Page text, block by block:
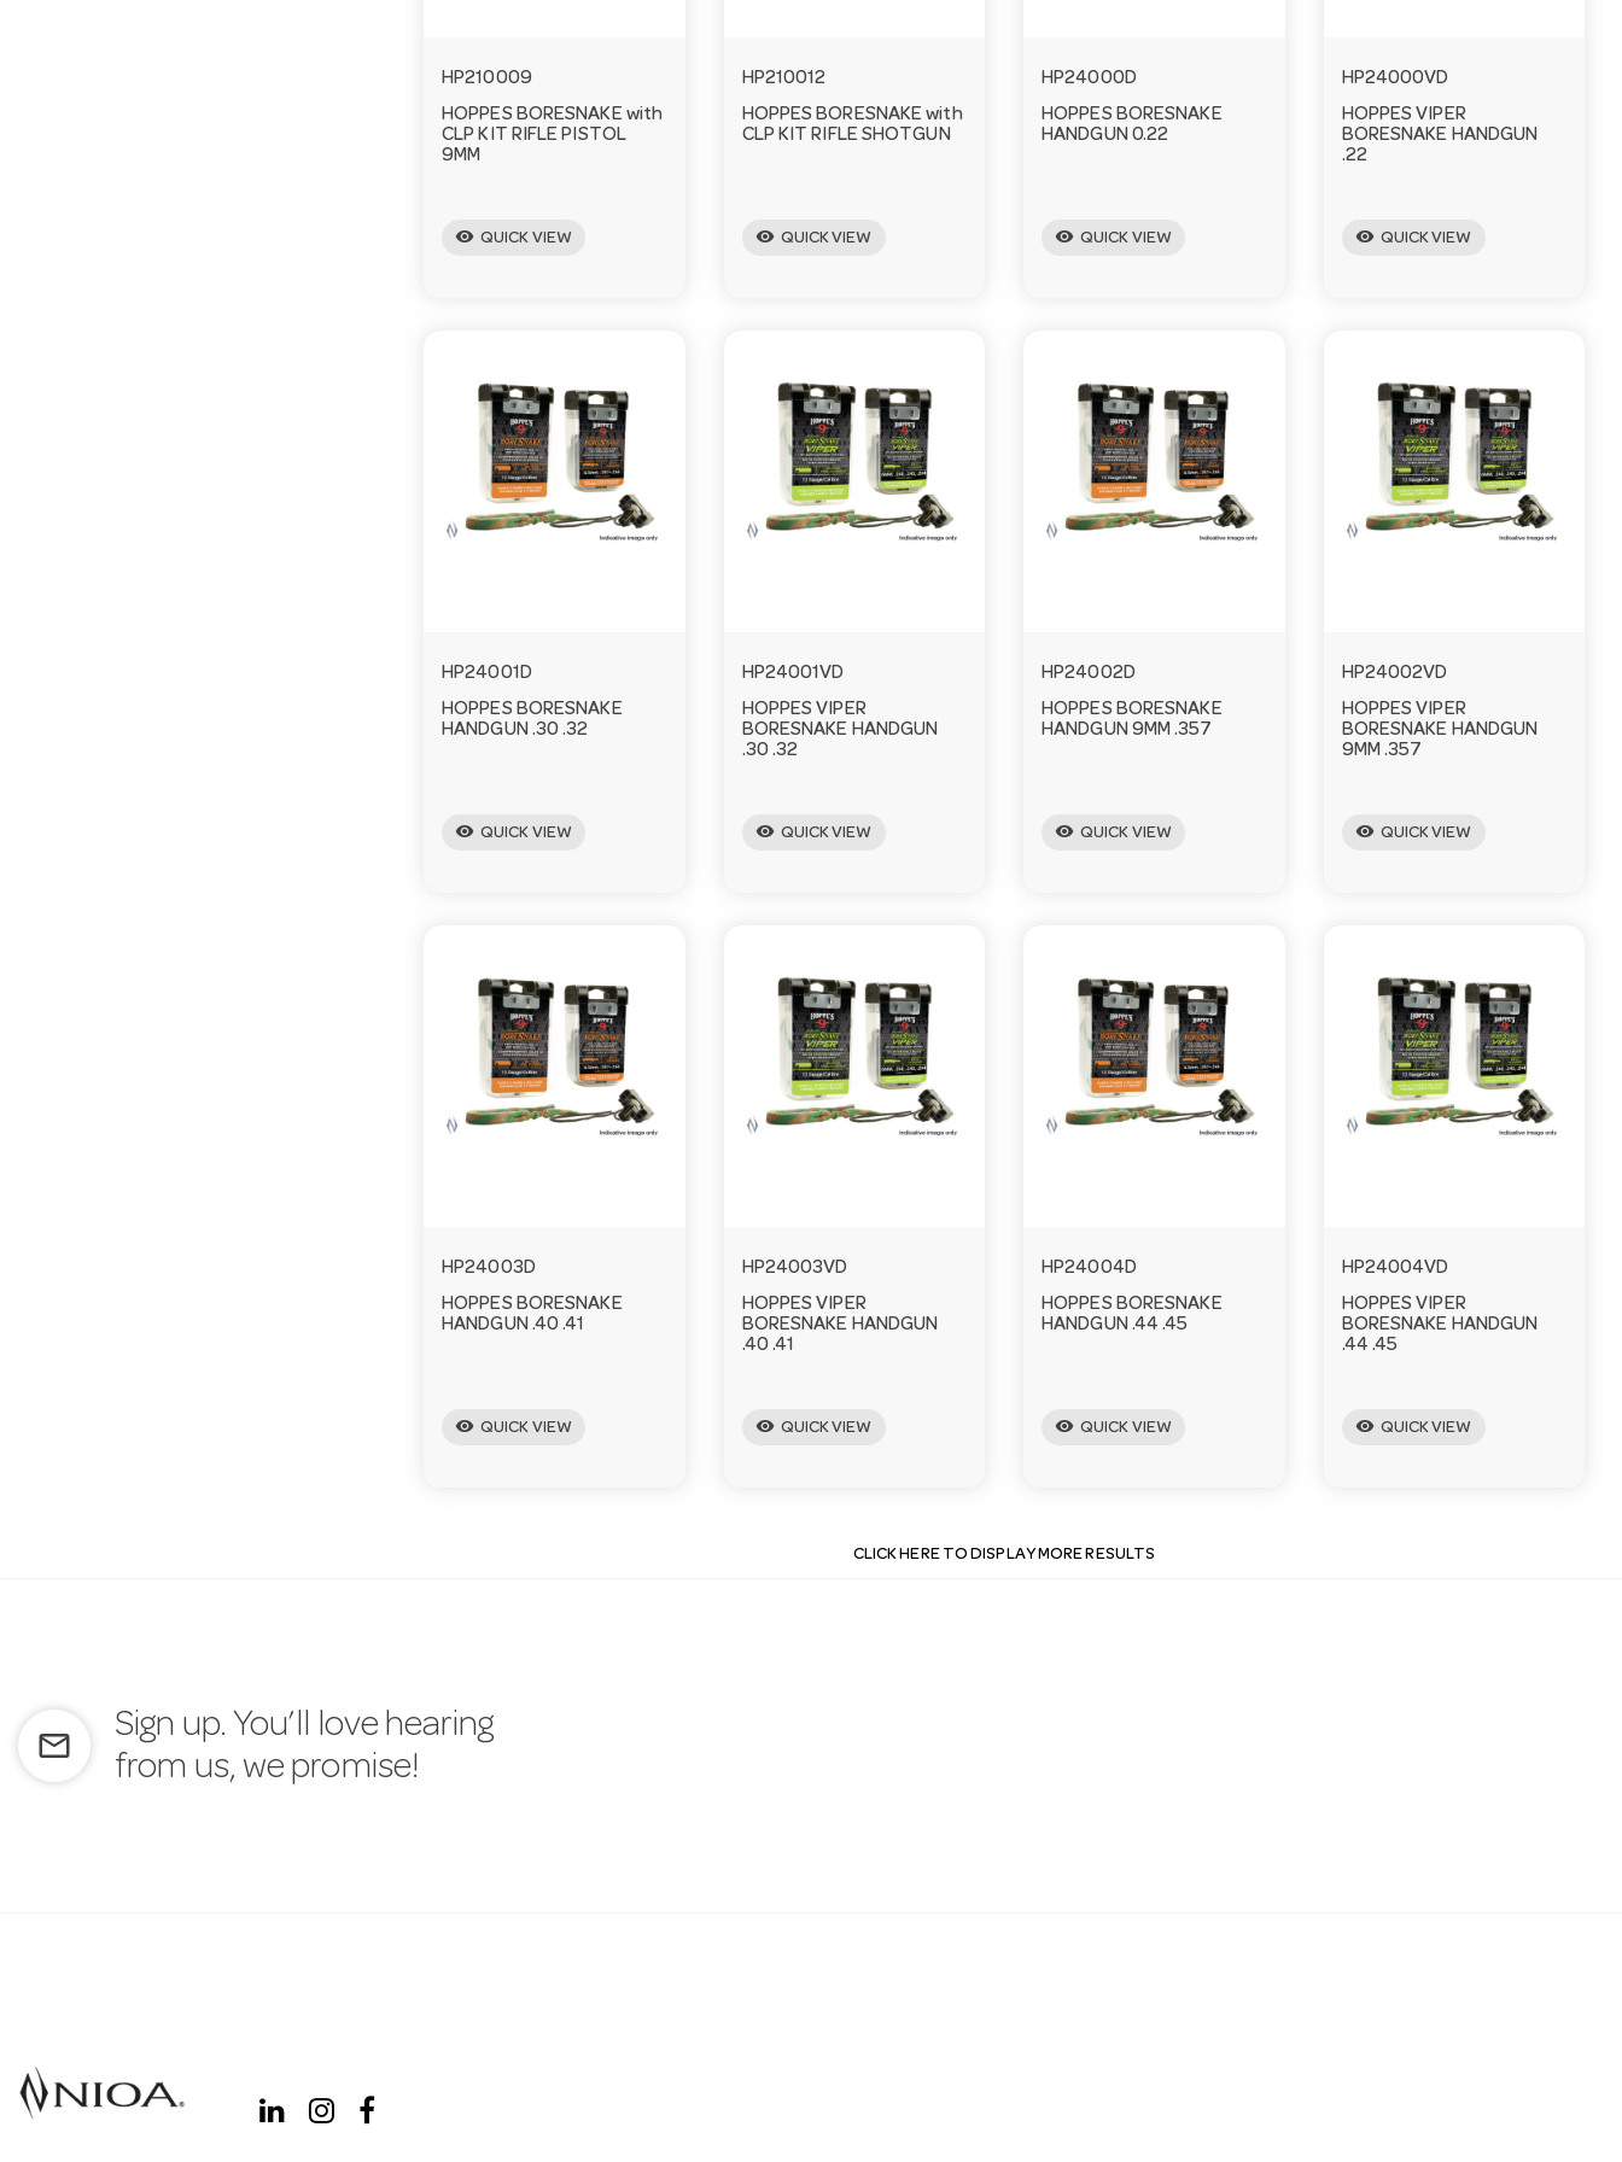
HP210009
HOPPES BORESNAKE with
CLP KIT RIFLE PISTOL
9MM
visibility QUICK VIEW
HP210012
HOPPES BORESNAKE with
CLP KIT RIFLE SHOTGUN
visibility QUICK VIEW
HP24000D
HOPPES BORESNAKE
HANDGUN 0.22
visibility QUICK VIEW
HP24000VD
HOPPES VIPER
BORESNAKE HANDGUN
.22
visibility QUICK VIEW
HP24001D
HOPPES BORESNAKE
HANDGUN .30 .32
visibility QUICK VIEW
HP24001VD
HOPPES VIPER
BORESNAKE HANDGUN
.30 .32
visibility QUICK VIEW
HP24002D
HOPPES BORESNAKE
HANDGUN 9MM .357
visibility QUICK VIEW
HP24002VD
HOPPES VIPER
BORESNAKE HANDGUN
9MM .357
visibility QUICK VIEW
HP24003D
HOPPES BORESNAKE
HANDGUN .40 .41
visibility QUICK VIEW
HP24003VD
HOPPES VIPER
BORESNAKE HANDGUN
.40 .41
visibility QUICK VIEW
HP24004D
HOPPES BORESNAKE
HANDGUN .44 .45
visibility QUICK VIEW
HP24004VD
HOPPES VIPER
BORESNAKE HANDGUN
.44 .45
visibility QUICK VIEW
CLICK HERE TO DISPLAY MORE RESULTS
mail_outline
Sign up. You’ll love hearing
from us, we promise!